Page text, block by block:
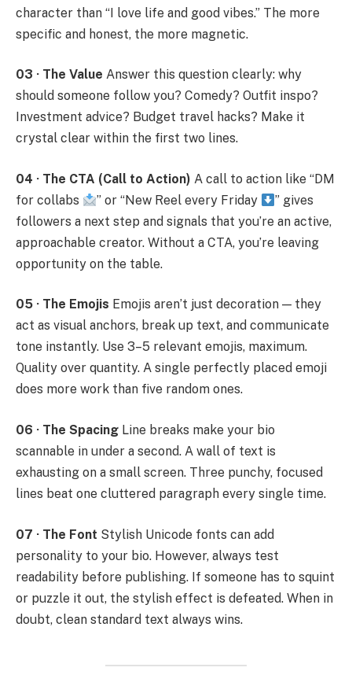
character than “I love life and good vibes.” The more
specific and honest, the more magnetic.
03 · The Value Answer this question clearly: why
should someone follow you? Comedy? Outfit inspo?
Investment advice? Budget travel hacks? Make it
crystal clear within the first two lines.
04 · The CTA (Call to Action) A call to action like “DM
for collabs
” or “New Reel every Friday
” gives
followers a next step and signals that you’re an active,
approachable creator. Without a CTA, you’re leaving
opportunity on the table.
05 · The Emojis Emojis aren’t just decoration — they
act as visual anchors, break up text, and communicate
tone instantly. Use 3–5 relevant emojis, maximum.
Quality over quantity. A single perfectly placed emoji
does more work than five random ones.
06 · The Spacing Line breaks make your bio
scannable in under a second. A wall of text is
exhausting on a small screen. Three punchy, focused
lines beat one cluttered paragraph every single time.
07 · The Font Stylish Unicode fonts can add
personality to your bio. However, always test
readability before publishing. If someone has to squint
or puzzle it out, the stylish effect is defeated. When in
doubt, clean standard text always wins.